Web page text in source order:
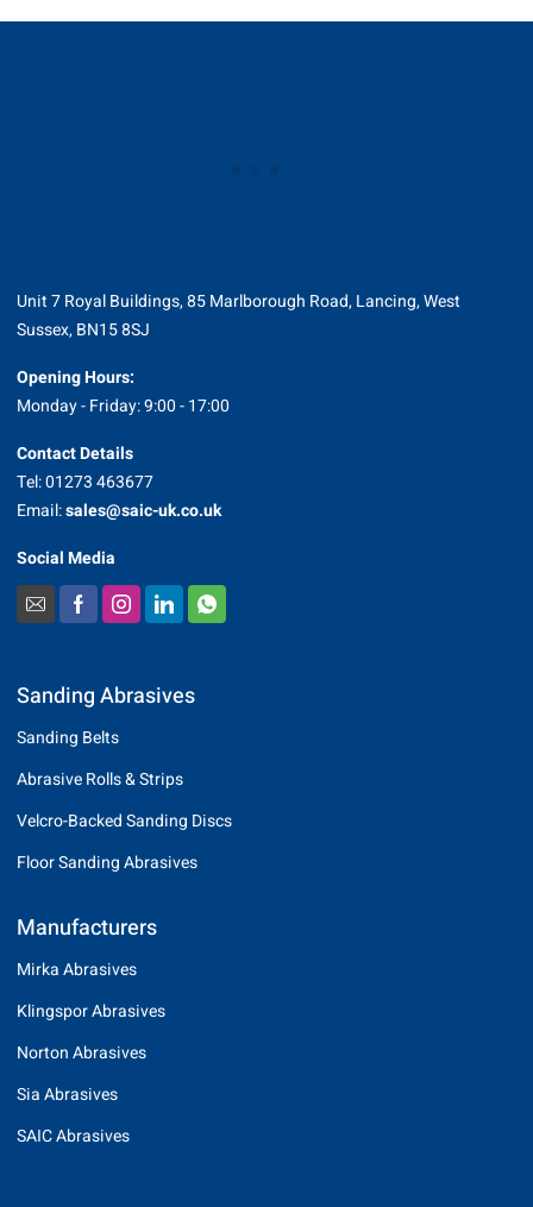
Unit 7 Royal Buildings, 85 Marlborough Road, Lancing, West
Sussex, BN15 8SJ
Opening Hours:
Monday - Friday: 9:00 - 17:00
Contact Details
Tel: 01273 463677
Email:sales@saic-uk.co.uk
Social Media
Sanding Abrasives
Sanding Belts
Abrasive Rolls & Strips
Velcro-Backed Sanding Discs
Floor Sanding Abrasives
Manufacturers
Mirka Abrasives
Klingspor Abrasives
Norton Abrasives
Sia Abrasives
SAIC Abrasives